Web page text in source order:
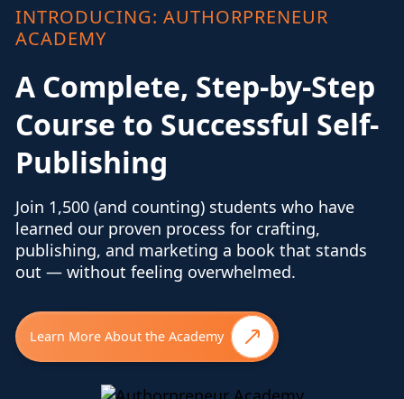
INTRODUCING: AUTHORPRENEUR
ACADEMY
A Complete, Step-by-Step
Course to Successful Self-
Publishing
Join 1,500 (and counting) students who have
learned our proven process for crafting,
publishing, and marketing a book that stands
out — without feeling overwhelmed.
Learn More About the Academy